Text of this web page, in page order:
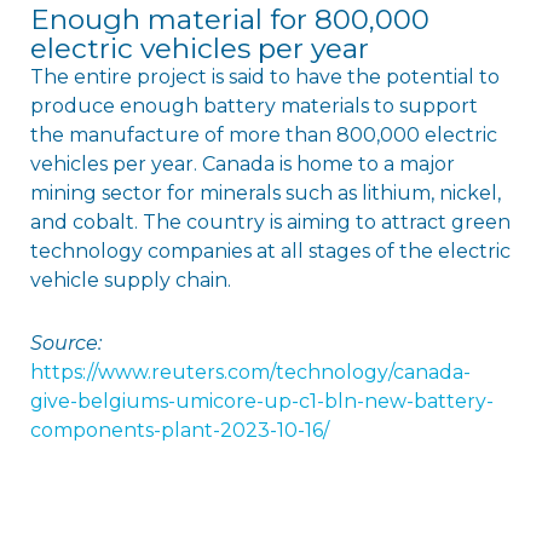
Enough material for 800,000
electric vehicles per year
The entire project is said to have the potential to
produce enough battery materials to support
the manufacture of more than 800,000 electric
vehicles per year. Canada is home to a major
mining sector for minerals such as lithium, nickel,
and cobalt. The country is aiming to attract green
technology companies at all stages of the electric
vehicle supply chain.
Source:
https://www.reuters.com/technology/canada-
give-belgiums-umicore-up-c1-bln-new-battery-
components-plant-2023-10-16/